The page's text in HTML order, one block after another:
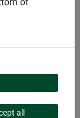
elements and
all